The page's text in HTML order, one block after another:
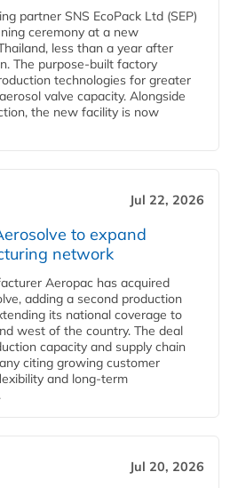
partner SNS EcoPack Ltd (SEP)
ceremony at a new
less than a year after
The purpose-built factory
technologies for greater
valve capacity. Alongside
the new facility is now
Jul 22, 2026
to expand
network
Aeropac has acquired
adding a second production
its national coverage to
west of the country. The deal
capacity and supply chain
citing growing customer
and long-term
Jul 20, 2026